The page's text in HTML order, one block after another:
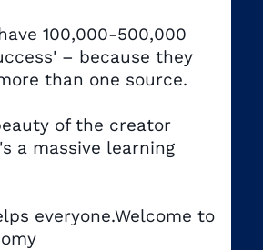
100,000-500,000
– because they
than one source.
of the creator
a massive learning
everyone.Welcome to